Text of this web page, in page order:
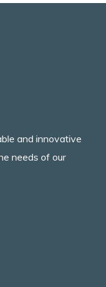
and innovative
needs of our